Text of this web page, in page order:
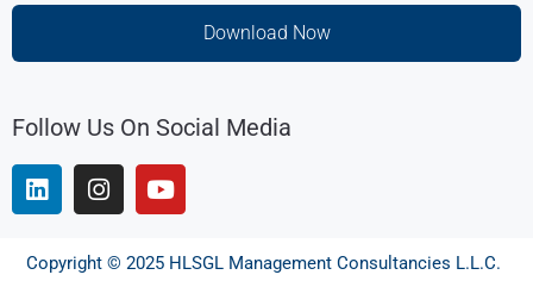
Download Now
Follow Us On Social Media
Copyright © 2025 HLSGL Management Consultancies L.L.C.